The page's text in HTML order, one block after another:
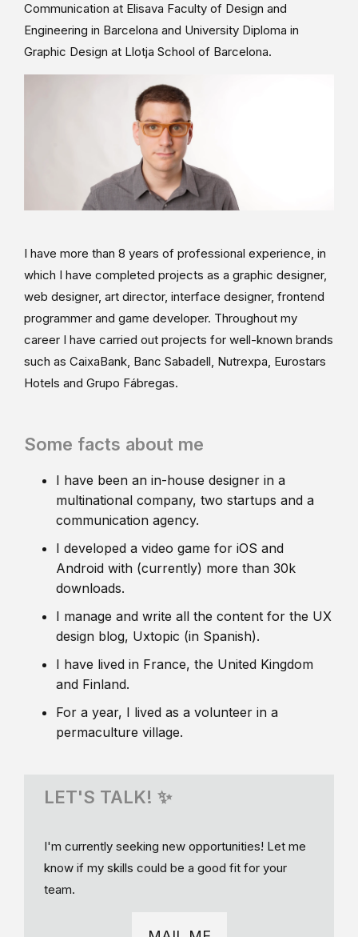
Communication at Elisava Faculty of Design and
Engineering in Barcelona and University Diploma in
Graphic Design at Llotja School of Barcelona.
I have more than 8 years of professional experience, in
which I have completed projects as a graphic designer,
web designer, art director, interface designer, frontend
programmer and game developer. Throughout my
career I have carried out projects for well-known brands
such as CaixaBank, Banc Sabadell, Nutrexpa, Eurostars
Hotels and Grupo Fábregas.
Some facts about me
I have been an in-house designer in a
multinational company, two startups and a
communication agency.
I developed a video game for iOS and
Android with (currently) more than 30k
downloads.
I manage and write all the content for the UX
design blog, Uxtopic (in Spanish).
I have lived in France, the United Kingdom
and Finland.
For a year, I lived as a volunteer in a
permaculture village.
LET'S TALK! ✨
I'm currently seeking new opportunities! Let me
know if my skills could be a good fit for your
team.